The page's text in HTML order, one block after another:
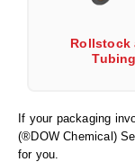
Rollstock
Tubing
If your packaging
(®DOW Chemical)
for you.